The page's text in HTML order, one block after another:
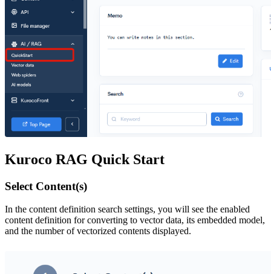
Kuroco RAG Quick Start
Select Content(s)
In the content definition search settings, you will see the enabled
content definition for converting to vector data, its embedded model,
and the number of vectorized contents displayed.